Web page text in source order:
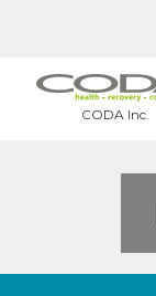
CODA Inc.